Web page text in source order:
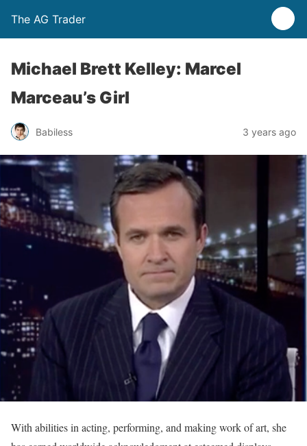
The AG Trader
Michael Brett Kelley: Marcel
Marceau’s Girl
Babiless 3 years ago
With abilities in acting, performing, and making work of art, she